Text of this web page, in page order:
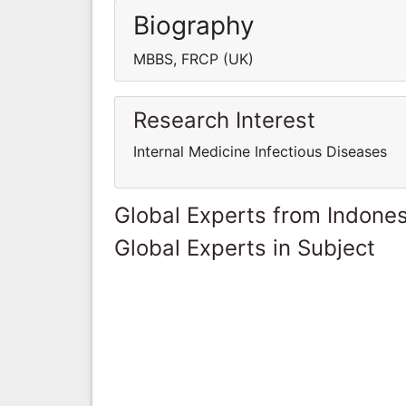
Biography
MBBS, FRCP (UK)
Research Interest
Internal Medicine Infectious Diseases
Global Experts from
Global Experts in Subject